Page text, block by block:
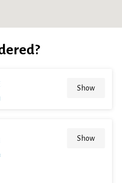
Show
/
Show